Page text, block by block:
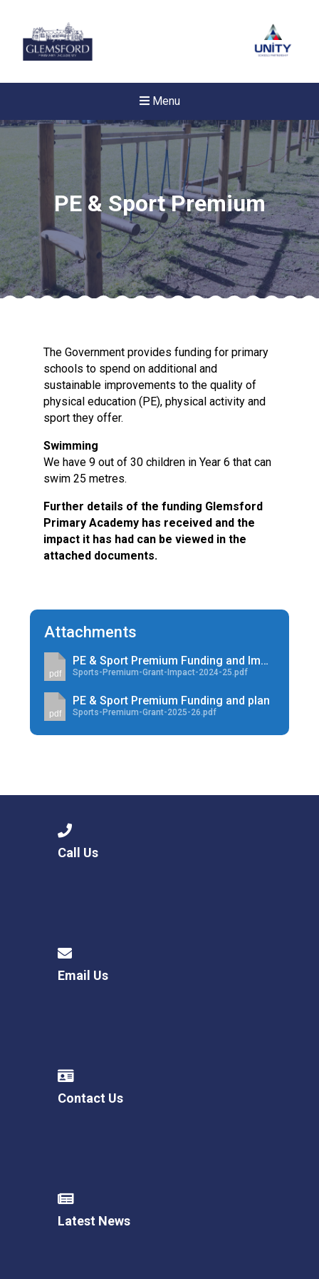
Menu
Read More
Felixstowe School Sixth
Consultation
Read More
Read More
Probationary Procedure
Complaints-Procedure-April-2026-1.pdf
PE & Sport Premium
The Government provides funding for primary
schools to spend on additional and
sustainable improvements to the quality of
physical education (PE), physical activity and
sport they offer.
Swimming
We have 9 out of 30 children in Year 6 that can
swim 25 metres.
Further details of the funding Glemsford
Primary Academy has received and the
impact it has had can be viewed in the
attached documents.
Attachments
pdf
PE & Sport Premium Funding and Impact
Sports-Premium-Grant-Impact-2024-25.pdf
pdf
PE & Sport Premium Funding and plan
Sports-Premium-Grant-2025-26.pdf
Call Us
Email Us
Contact Us
Latest News